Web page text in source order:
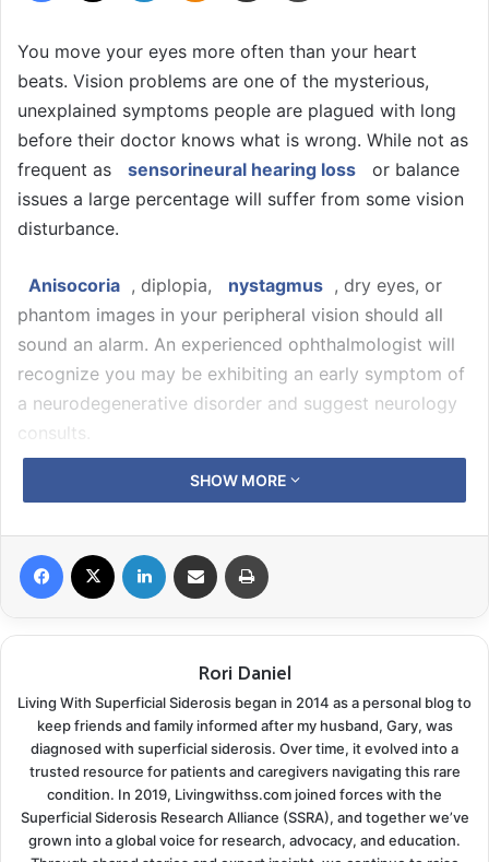
You move your eyes more often than your heart
beats. Vision problems are one of the mysterious,
unexplained symptoms people are plagued with long
before their doctor knows what is wrong. While not as
frequent as
sensorineural hearing loss
or balance
issues a large percentage will suffer from some vision
disturbance.
Anisocoria , diplopia, nystagmus , dry eyes, or
phantom images in your peripheral vision should all
sound an alarm. An experienced ophthalmologist will
recognize you may be exhibiting an early symptom of
a neurodegenerative disorder and suggest neurology
consults.
Superficial Siderosis patients may have at least one of
problem we just listed. Years earlier Gary’s
degeneration in one eye, so he always has regular
screenings. I see an ophthalmologist, so I mentioned
his vision problems during my appointment.
In the beginning
First were his complaints of double vision and
problems with depth perception. He would see things
out of the side of his eye, moving or stationary, that
SHOW MORE
Facebook LinkedIn Share via Email
Rori Daniel
Living With Superficial Siderosis began in 2014 as a personal blog to
keep friends and family informed after my husband, Gary, was
diagnosed with superficial siderosis. Over time, it evolved into a
trusted resource for patients and caregivers navigating this rare
condition. In 2019, Livingwithss.com joined forces with the
Superficial Siderosis Research Alliance (SSRA), and together we’ve
grown into a global voice for research, advocacy, and education.